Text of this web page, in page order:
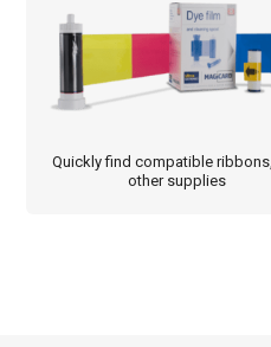
Quickly find compatible
other supplies